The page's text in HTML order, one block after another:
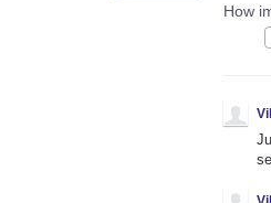
How